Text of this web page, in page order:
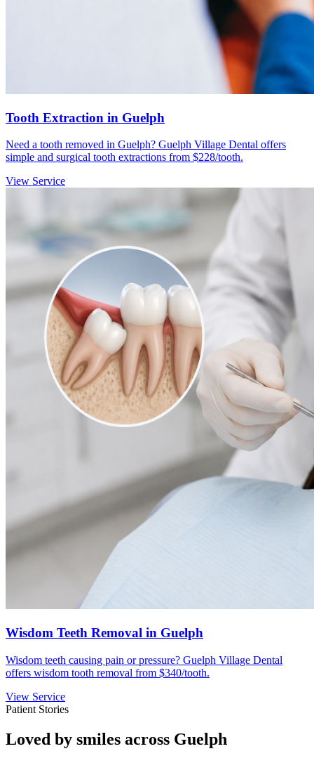
Tooth Extraction in Guelph
Need a tooth removed in Guelph? Guelph Village Dental offers
simple and surgical tooth extractions from $228/tooth.
View Service
Wisdom Teeth Removal in Guelph
Wisdom teeth causing pain or pressure? Guelph Village Dental
offers wisdom tooth removal from $340/tooth.
View Service
Patient Stories
Loved by smiles across Guelph